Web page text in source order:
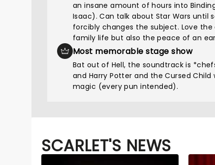
an insane amount of hours into
Isaac). Can talk about Star Wars until
forcibly changes the subject. Love the
family life but also the peace of an
Most memorable stage show
Bat out of Hell, the soundtrack is
and Harry Potter and the Cursed Child
magic (every pun intended).
SCARLET'S NEWS